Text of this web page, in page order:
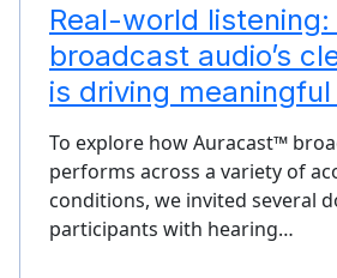
Real-world
broadcast audio’s
is driving
To explore how Auracast™
performs across a variety of
conditions, we invited several
participants with hearing…